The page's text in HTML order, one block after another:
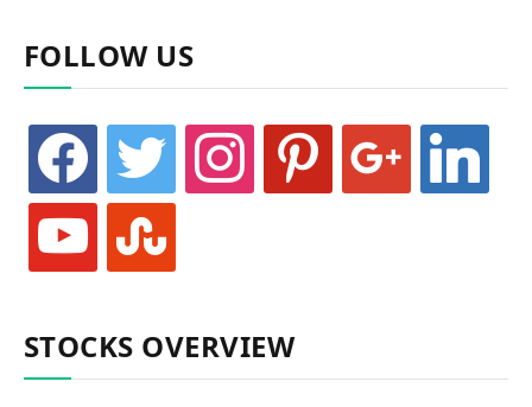
FOLLOW US
facebook twitter instagram pinterest linkedin
youtube stumbleupon
STOCKS OVERVIEW